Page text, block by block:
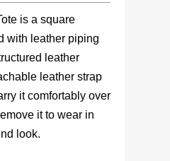
is a square
with leather piping
leather
leather strap
it comfortably over
it to wear in
look.